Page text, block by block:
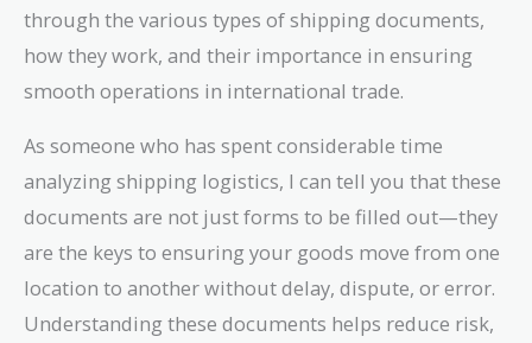
through the various types of shipping documents,
how they work, and their importance in ensuring
smooth operations in international trade.
As someone who has spent considerable time
analyzing shipping logistics, I can tell you that these
documents are not just forms to be filled out—they
are the keys to ensuring your goods move from one
location to another without delay, dispute, or error.
Understanding these documents helps reduce risk,